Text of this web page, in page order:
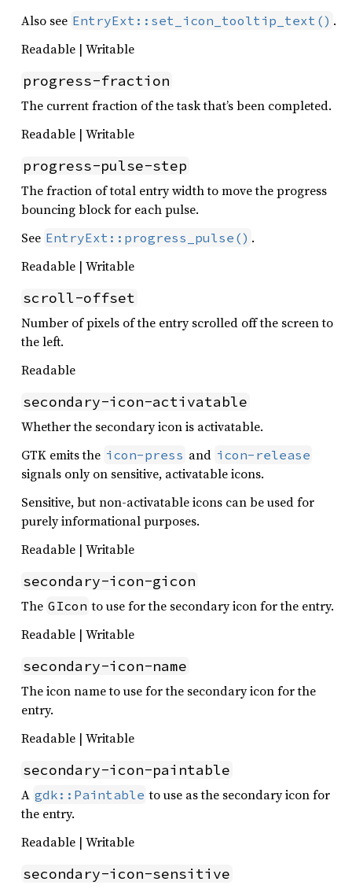
Also see EntryExt::set_icon_tooltip_text() .
Readable | Writable
progress-fraction
The current fraction of the task that’s been completed.
Readable | Writable
progress-pulse-step
The fraction of total entry width to move the progress
bouncing block for each pulse.
See EntryExt::progress_pulse() .
Readable | Writable
scroll-offset
Number of pixels of the entry scrolled off the screen to
the left.
Readable
secondary-icon-activatable
Whether the secondary icon is activatable.
GTK emits the icon-press and icon-release
signals only on sensitive, activatable icons.
Sensitive, but non-activatable icons can be used for
purely informational purposes.
Readable | Writable
secondary-icon-gicon
The GIcon to use for the secondary icon for the entry.
Readable | Writable
secondary-icon-name
The icon name to use for the secondary icon for the
entry.
Readable | Writable
secondary-icon-paintable
A gdk::Paintable to use as the secondary icon for
the entry.
Readable | Writable
secondary-icon-sensitive